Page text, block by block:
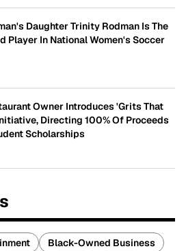
Daughter Trinity Rodman Is The
Player In National Women's Soccer
Owner Introduces 'Grits That
Directing 100% Of Proceeds
Scholarships
Black-Owned Business